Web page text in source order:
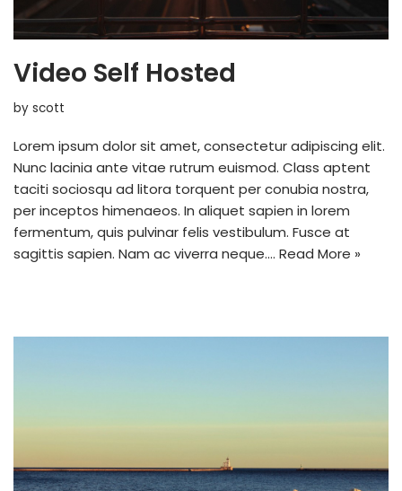
Video Self Hosted
by scott
Lorem ipsum dolor sit amet, consectetur adipiscing elit.
Nunc lacinia ante vitae rutrum euismod. Class aptent
taciti sociosqu ad litora torquent per conubia nostra,
per inceptos himenaeos. In aliquet sapien in lorem
fermentum, quis pulvinar felis vestibulum. Fusce at
sagittis sapien. Nam ac viverra neque.… Read More »